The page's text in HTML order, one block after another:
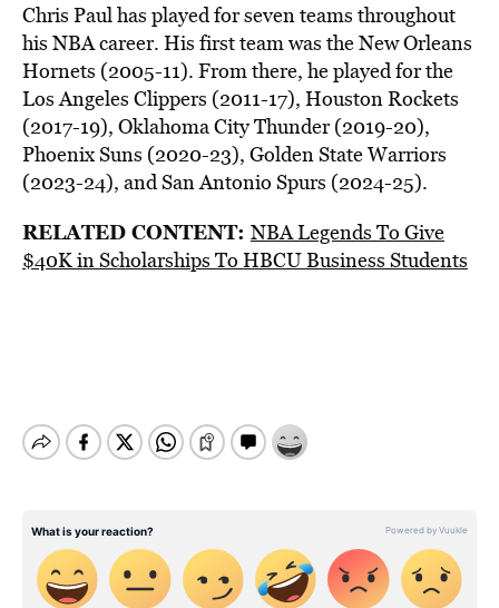
Chris Paul has played for seven teams throughout
his NBA career. His first team was the New Orleans
Hornets (2005-11). From there, he played for the
Los Angeles Clippers (2011-17), Houston Rockets
(2017-19), Oklahoma City Thunder (2019-20),
Phoenix Suns (2020-23), Golden State Warriors
(2023-24), and San Antonio Spurs (2024-25).
RELATED CONTENT: NBA Legends To Give
$40K in Scholarships To HBCU Business Students